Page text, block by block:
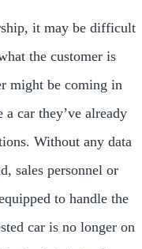
it may be difficult
the customer is
might be coming in
car they’ve already
Without any data
sales personnel or
to handle the
car is no longer on